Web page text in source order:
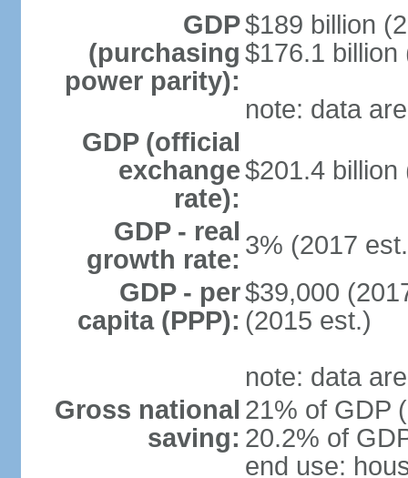
GDP
(purchasing
power parity):
$189 billion
$176.1 billion
note: data
GDP (official
exchange
rate):
$201.4 billion
GDP - real
growth rate: 3% (2017
GDP - per
capita (PPP):
$39,000
(2015 est.)
note: data
Gross national
saving:
21% of GDP
20.2% of
end use: